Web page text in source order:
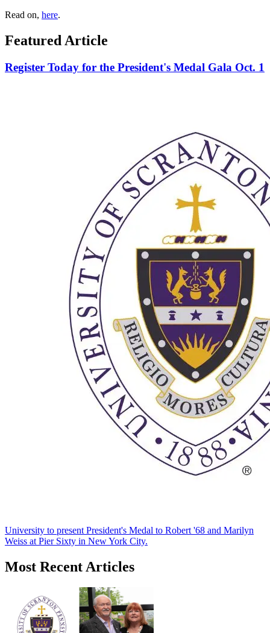
Read on, here.
Featured Article
Register Today for the President's Medal Gala Oct. 1
University to present President's Medal to Robert '68 and Marilyn
Weiss at Pier Sixty in New York City.
Most Recent Articles